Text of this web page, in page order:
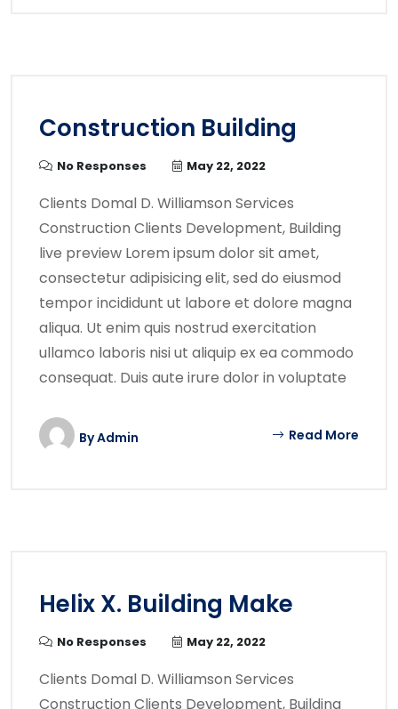
Construction Building
No Responses May 22, 2022
Clients Domal D. Williamson Services
Construction Clients Development, Building
live preview Lorem ipsum dolor sit amet,
consectetur adipisicing elit, sed do eiusmod
tempor incididunt ut labore et dolore magna
aliqua. Ut enim quis nostrud exercitation
ullamco laboris nisi ut aliquip ex ea commodo
consequat. Duis aute irure dolor in voluptate
ByAdmin Read More
Helix X. Building Make
No Responses May 22, 2022
Clients Domal D. Williamson Services
Construction Clients Development, Building